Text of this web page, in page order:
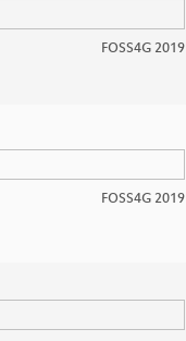
FOSS4G 2019
FOSS4G 2019